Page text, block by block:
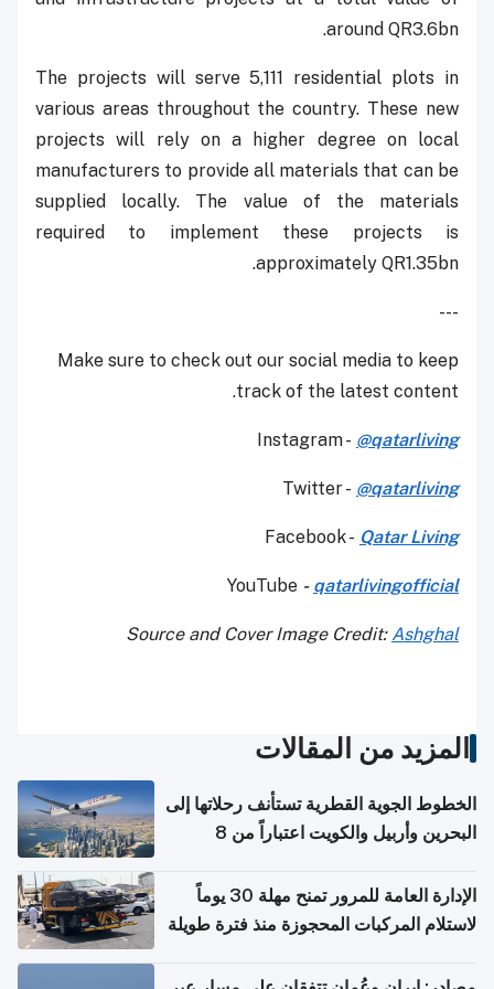
around QR3.6bn.
The projects will serve 5,111 residential plots in
various areas throughout the country. These new
projects will rely on a higher degree on local
manufacturers to provide all materials that can be
supplied locally. The value of the materials
required to implement these projects is
approximately QR1.35bn.
---
Make sure to check out our social media to keep
track of the latest content.
Instagram - @qatarliving
Twitter - @qatarliving
Facebook - Qatar Living
YouTube - qatarlivingofficial
Source and Cover Image Credit: Ashghal
المزيد من المقالات
الخطوط الجوية القطرية تستأنف رحلاتها إلى
البحرين وأربيل والكويت اعتباراً من 8
الإدارة العامة للمرور تمنح مهلة 30 يوماً
لاستلام المركبات المحجوزة منذ فترة طويلة